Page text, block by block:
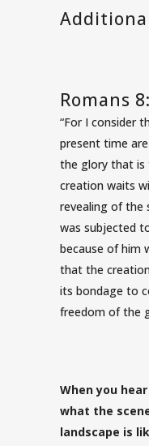
Romans
“For I consider
present time
the glory that is
creation waits
revealing of the
was subjected
because of him
that the
its bondage to
freedom of the
When you
what the
landscape is